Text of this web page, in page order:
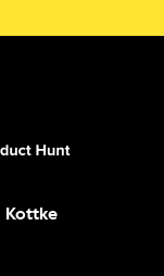
Kottke